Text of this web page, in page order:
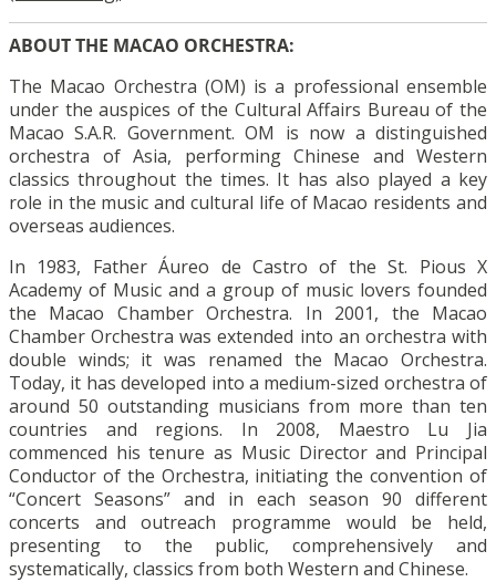
ABOUT THE MACAO ORCHESTRA:
The Macao Orchestra (OM) is a professional ensemble
under the auspices of the Cultural Affairs Bureau of the
Macao S.A.R. Government. OM is now a distinguished
orchestra of Asia, performing Chinese and Western
classics throughout the times. It has also played a key
role in the music and cultural life of Macao residents and
overseas audiences.
In 1983, Father Áureo de Castro of the St. Pious X
Academy of Music and a group of music lovers founded
the Macao Chamber Orchestra. In 2001, the Macao
Chamber Orchestra was extended into an orchestra with
double winds; it was renamed the Macao Orchestra.
Today, it has developed into a medium-sized orchestra of
around 50 outstanding musicians from more than ten
countries and regions. In 2008, Maestro Lu Jia
commenced his tenure as Music Director and Principal
Conductor of the Orchestra, initiating the convention of
“Concert Seasons” and in each season 90 different
concerts and outreach programme would be held,
presenting to the public, comprehensively and
systematically, classics from both Western and Chinese.